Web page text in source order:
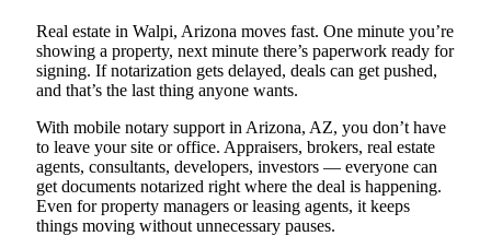
Real estate in Walpi, Arizona moves fast. One minute you’re
showing a property, next minute there’s paperwork ready for
signing. If notarization gets delayed, deals can get pushed,
and that’s the last thing anyone wants.
With mobile notary support in Arizona, AZ, you don’t have
to leave your site or office. Appraisers, brokers, real estate
agents, consultants, developers, investors — everyone can
get documents notarized right where the deal is happening.
Even for property managers or leasing agents, it keeps
things moving without unnecessary pauses.